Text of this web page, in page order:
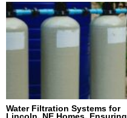
Water Filtration Systems for
Lincoln, NE Homes, Ensuring